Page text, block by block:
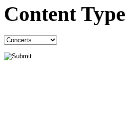
Content Type